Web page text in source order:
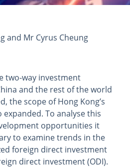
and Mr Cyrus Cheung
two-way investment
and the rest of the world
the scope of Hong Kong’s
To analyse this
opportunities it
to examine trends in the
foreign direct investment
direct investment (ODI).